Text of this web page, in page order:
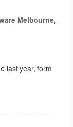
Melbourne,
last year, form